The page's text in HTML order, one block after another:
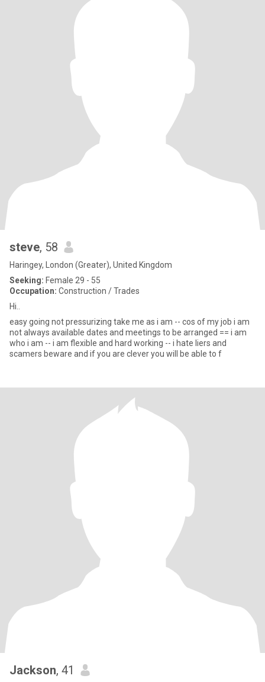
steve, 58
Haringey, London (Greater), United Kingdom
Seeking: Female 29 - 55
Occupation: Construction / Trades
Hi..
easy going not pressurizing take me as i am -- cos of my job i am
not always available dates and meetings to be arranged == i am
who i am -- i am flexible and hard working -- i hate liers and
scamers beware and if you are clever you will be able to f
Jackson, 41